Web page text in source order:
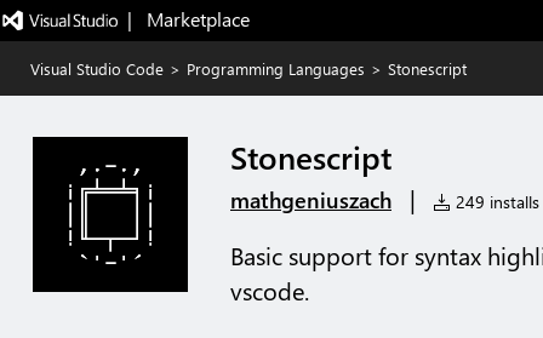
|   Marketplace
Visual Studio Code > Programming Languages > Stonescript
Stonescript
mathgeniuszach | 249 installs
Basic support for syntax
vscode.